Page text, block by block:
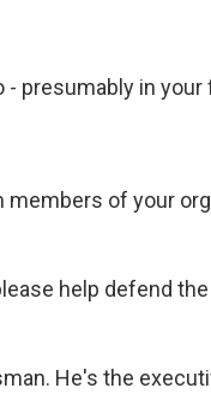
- presumably in your
members of your
help defend
He's the